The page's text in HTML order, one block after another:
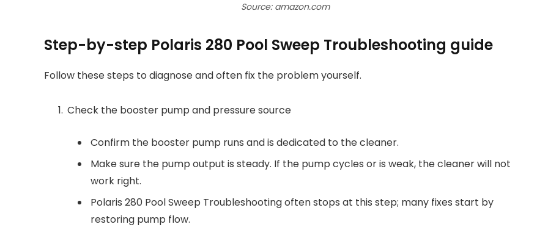
Source: amazon.com
Step-by-step Polaris 280 Pool Sweep Troubleshooting guide
Follow these steps to diagnose and often fix the problem yourself.
Check the booster pump and pressure source
Confirm the booster pump runs and is dedicated to the cleaner.
Make sure the pump output is steady. If the pump cycles or is weak, the cleaner will not
work right.
Polaris 280 Pool Sweep Troubleshooting often stops at this step; many fixes start by
restoring pump flow.